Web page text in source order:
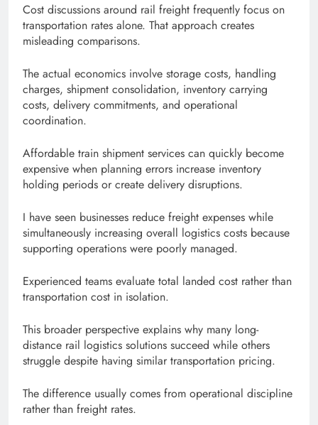
Cost discussions around rail freight frequently focus on
transportation rates alone. That approach creates
misleading comparisons.
The actual economics involve storage costs, handling
charges, shipment consolidation, inventory carrying
costs, delivery commitments, and operational
coordination.
Affordable train shipment services can quickly become
expensive when planning errors increase inventory
holding periods or create delivery disruptions.
I have seen businesses reduce freight expenses while
simultaneously increasing overall logistics costs because
supporting operations were poorly managed.
Experienced teams evaluate total landed cost rather than
transportation cost in isolation.
This broader perspective explains why many long-
distance rail logistics solutions succeed while others
struggle despite having similar transportation pricing.
The difference usually comes from operational discipline
rather than freight rates.